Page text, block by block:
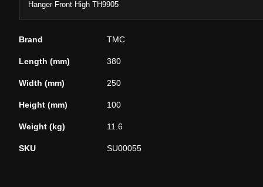
Hanger Front High TH9905
Brand TMC
Length (mm) 380
Width (mm) 250
Height (mm) 100
Weight (kg) 11.6
SKU SU00055